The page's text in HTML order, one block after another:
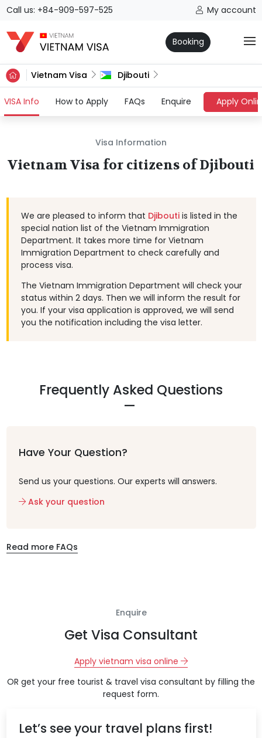
Call us: +84-909-597-525 My account
Booking
Vietnam Visa Djibouti
VISA Info (current)
How to Apply FAQs Enquire Apply
Visa Information
Vietnam Visa for citizens of Djibouti
We are pleased to inform that Djiboutiis listed in the
special nation list of the Vietnam Immigration
Department. It takes more time for Vietnam
Immigration Department to check carefully and
process visa.
The Vietnam Immigration Department will check your
status within 2 days. Then we will inform the result for
you. If your visa application is approved, we will send
you the notification including the visa letter.
Frequently Asked Questions
Have Your Question?
Send us your questions. Our experts will answers.
Ask your question
Read more FAQs
Enquire
Get Visa Consultant
Apply vietnam visa online
OR get your free tourist & travel visa consultant by filling the
request form.
Let’s see your travel plans first!